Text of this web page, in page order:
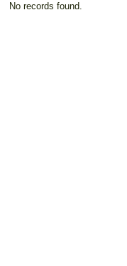
No records found.